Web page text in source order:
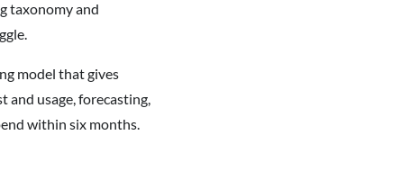
taxonomy and
model that gives
and usage, forecasting,
within six months.